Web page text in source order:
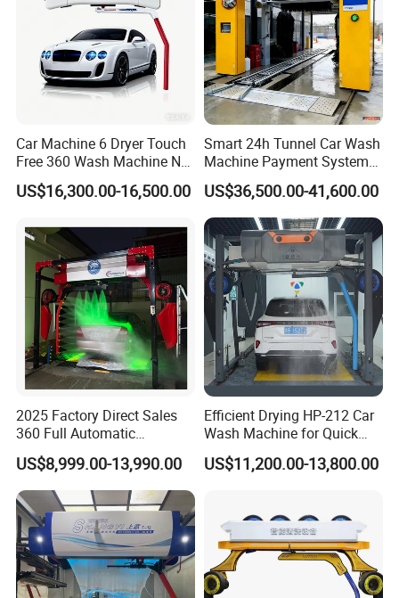
Smart rotating Spraying of Maintenance
Shampoo
Mechanical Arm makes evenly spraying to cover
the car with maintenance shampoo foam atomized
Car Machine 6 Dryer Touch
Free 360 Wash Machine No
Contact Car Washing
Machine for Sales
US$16,300.00-16,500.00
Smart 24h Tunnel Car Wash
Machine Payment System
OEM/ODM Commercial
US$36,500.00-41,600.00
2025 Factory Direct Sales
360 Full Automatic
Touchless Brushless Touch
Free Car Wash with Air Dryer
for Car Care Cleanings
US$8,999.00-13,990.00
Efficient Drying HP-212 Car
Wash Machine for Quick
Cleaning
US$11,200.00-13,800.00